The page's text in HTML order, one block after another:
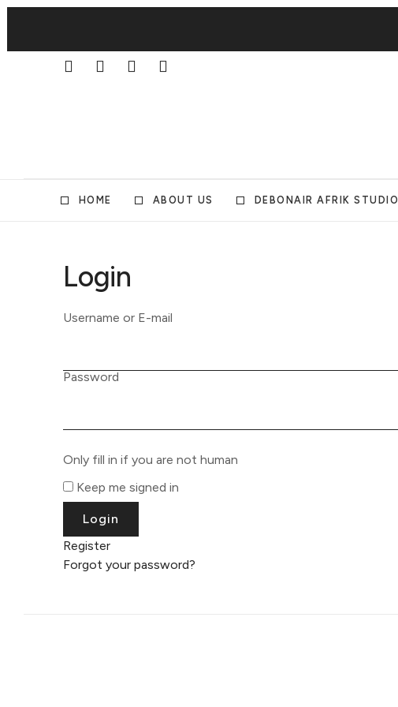
HOME ABOUT US DEBONAIR AFRIK STUDIO
Login
Username or E-mail
Password
Only fill in if you are not human
Keep me signed in
Register
Forgot your password?